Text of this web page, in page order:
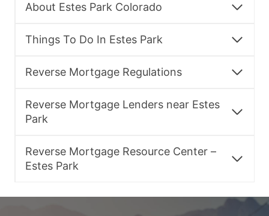
About Estes Park Colorado
Things To Do In Estes Park
Reverse Mortgage Regulations
Reverse Mortgage Lenders near Estes
Park
Reverse Mortgage Resource Center –
Estes Park